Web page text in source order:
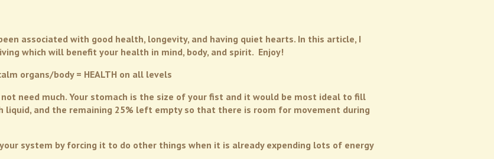
associated with good health, longevity, and having quiet hearts. In this article, I
which will benefit your health in mind, body, and spirit. Enjoy!
organs/body = HEALTH on all levels
need much. Your stomach is the size of your fist and it would be most ideal to fill
liquid, and the remaining 25% left empty so that there is room for movement during
system by forcing it to do other things when it is already expending lots of energy